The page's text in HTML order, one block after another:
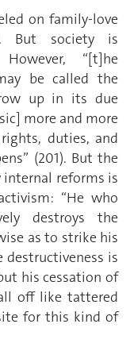
on family-love
But society is
“[t]he
be called the
up in its due
more and more
duties, and
(201). But the
internal reforms is
“He who
destroys the
as to strike his
is
his cessation of
off like tattered
for this kind of